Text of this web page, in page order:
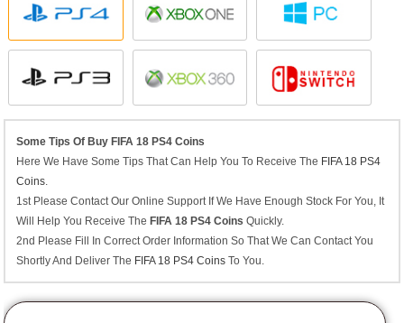
Some Tips Of Buy FIFA 18 PS4 Coins
Here We Have Some Tips That Can Help You To Receive The FIFA 18 PS4
Coins.
1st Please Contact Our Online Support If We Have Enough Stock For You, It
Will Help You Receive The FIFA 18 PS4 Coins Quickly.
2nd Please Fill In Correct Order Information So That We Can Contact You
Shortly And Deliver The FIFA 18 PS4 Coins To You.